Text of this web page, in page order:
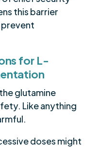
this barrier
prevent
for L-
glutamine
Like anything
doses might